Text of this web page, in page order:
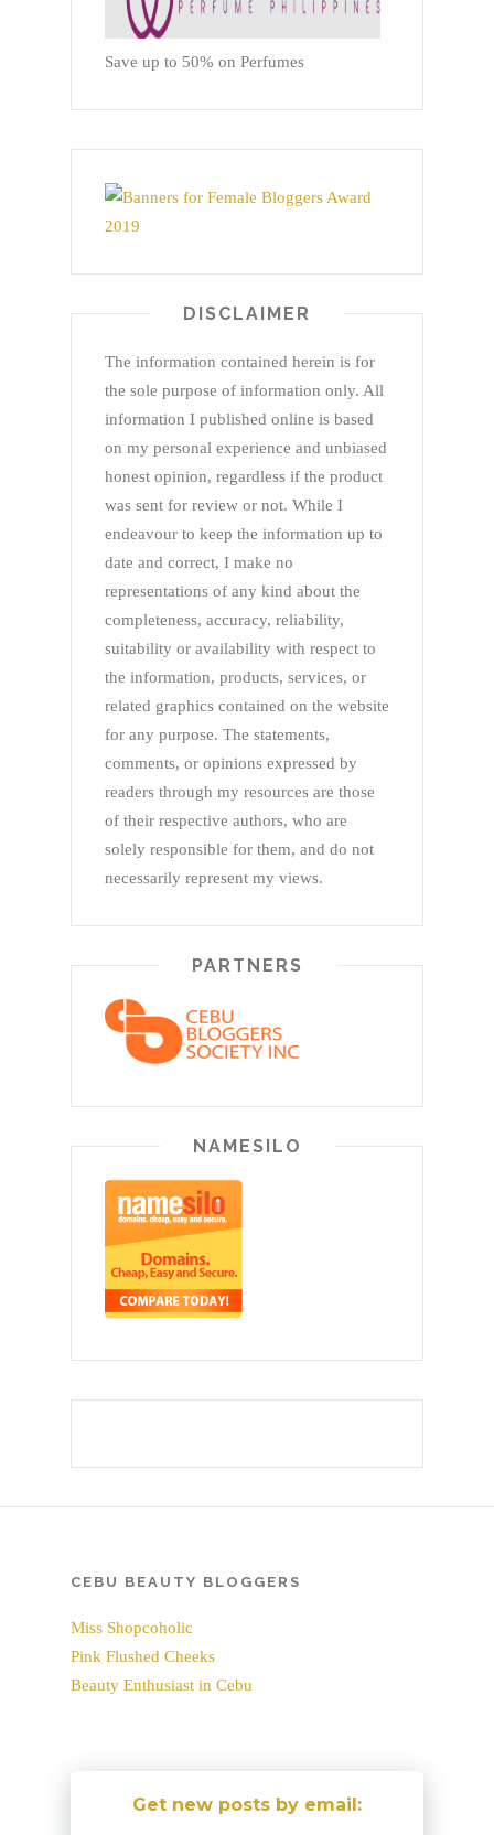
Save up to 50% on Perfumes
DISCLAIMER
The information contained herein is for
the sole purpose of information only. All
information I published online is based
on my personal experience and unbiased
honest opinion, regardless if the product
was sent for review or not. While I
endeavour to keep the information up to
date and correct, I make no
representations of any kind about the
completeness, accuracy, reliability,
suitability or availability with respect to
the information, products, services, or
related graphics contained on the website
for any purpose. The statements,
comments, or opinions expressed by
readers through my resources are those
of their respective authors, who are
solely responsible for them, and do not
necessarily represent my views.
PARTNERS
NAMESILO
CEBU BEAUTY BLOGGERS
Miss Shopcoholic
Pink Flushed Cheeks
Beauty Enthusiast in Cebu
Get new posts by email: